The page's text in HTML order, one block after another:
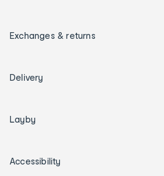
Exchanges & returns
Delivery
Layby
Accessibility